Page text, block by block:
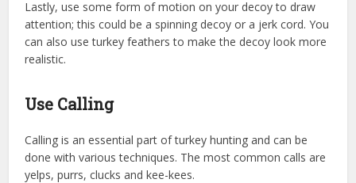
Lastly, use some form of motion on your decoy to draw
attention; this could be a spinning decoy or a jerk cord. You
can also use turkey feathers to make the decoy look more
realistic.
Use Calling
Calling is an essential part of turkey hunting and can be
done with various techniques. The most common calls are
yelps, purrs, clucks and kee-kees.